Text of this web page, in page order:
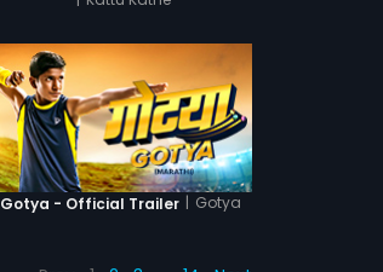
Gotya - Official Trailer | Gotya